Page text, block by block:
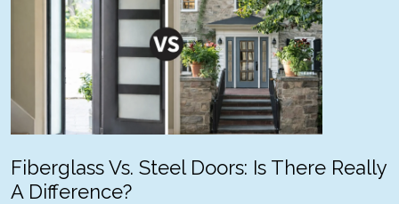
Fiberglass Vs. Steel Doors: Is There Really
A Difference?